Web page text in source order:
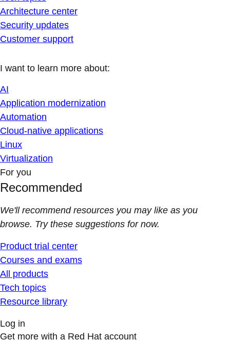
Architecture center
Security updates
Customer support
I want to learn more about:
AI
Application modernization
Automation
Cloud-native applications
Linux
Virtualization
For you
Recommended
We'll recommend resources you may like as you
browse. Try these suggestions for now.
Product trial center
Courses and exams
All products
Tech topics
Resource library
Log in
Get more with a Red Hat account